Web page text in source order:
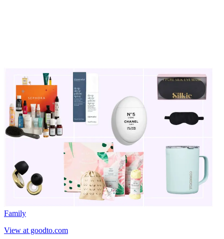
Family
View at goodto.com